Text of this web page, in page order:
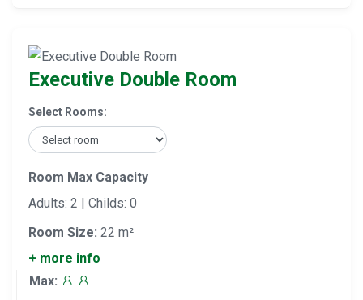
Executive Double Room
Select Rooms:
Room Max Capacity
Adults: 2 | Childs: 0
Room Size: 22 m²
+ more info
Max: